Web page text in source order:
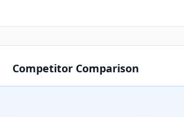
Competitor Comparison